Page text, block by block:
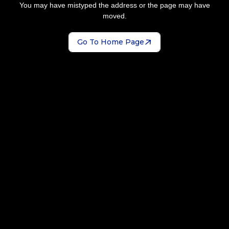
You may have mistyped the address or the page may have
moved.
Go To Home Page